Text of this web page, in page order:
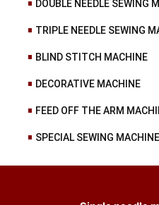
DOUBLE NEEDLE SEWING
TRIPLE NEEDLE SEWING
BLIND STITCH MACHINE
DECORATIVE MACHINE
FEED OFF THE ARM
SPECIAL SEWING MACHINE